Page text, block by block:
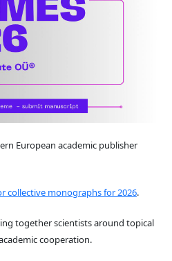
European academic publisher
collective monographs for 2026.
together scientists around topical
cooperation.